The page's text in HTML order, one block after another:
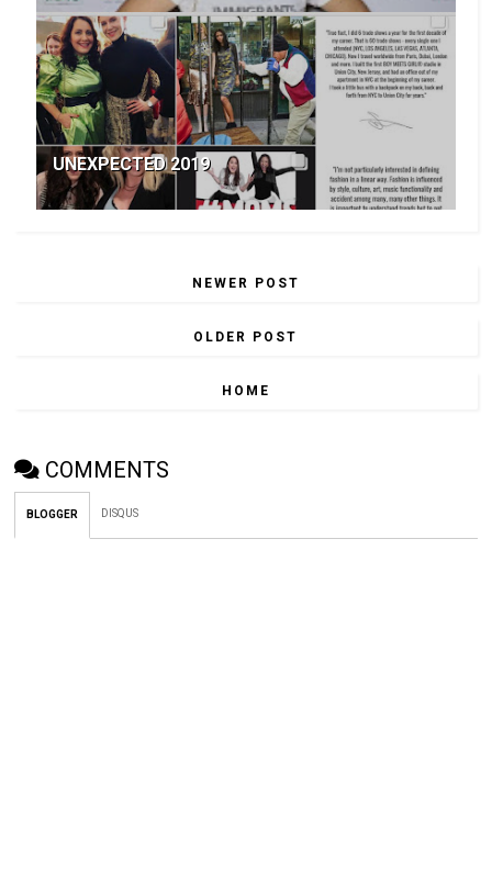
UNEXPECTED 2019
NEWER POST
OLDER POST
HOME
COMMENTS
BLOGGER DISQUS